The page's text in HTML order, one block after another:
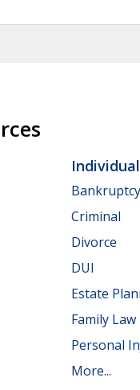
Bankruptcy
Criminal
Divorce
DUI
Estate
Family Law
Personal
More...